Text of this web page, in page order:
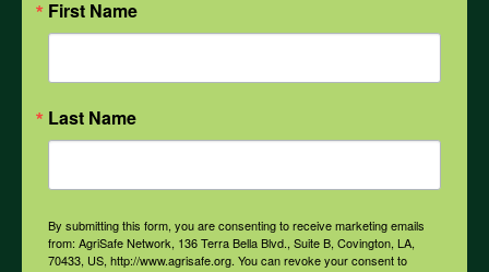
Weather
COVID-19
All Health Topics
First Name
Last Name
By submitting this form, you are consenting to receive marketing emails
from: AgriSafe Network, 136 Terra Bella Blvd., Suite B, Covington, LA,
70433, US, http://www.agrisafe.org. You can revoke your consent to